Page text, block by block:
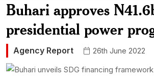
Buhari approves
presidential power
Agency Report 26th June 2022